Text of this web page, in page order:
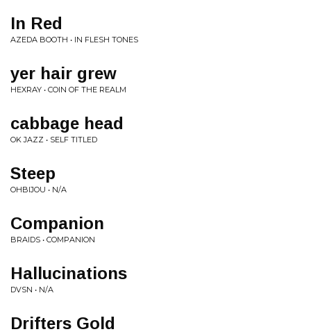
In Red
AZEDA BOOTH • IN FLESH TONES
yer hair grew
HEXRAY • COIN OF THE REALM
cabbage head
OK JAZZ • SELF TITLED
Steep
OHBIJOU • N/A
Companion
BRAIDS • COMPANION
Hallucinations
DVSN • N/A
Drifters Gold